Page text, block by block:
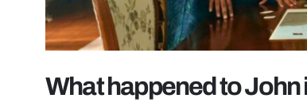
What happened to